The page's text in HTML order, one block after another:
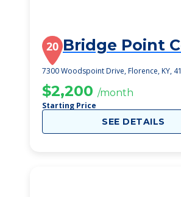
20 Bridge Point
7300 Woodspoint Drive, Florence, KY,
$2,200 /month
Starting Price
SEE DETAILS